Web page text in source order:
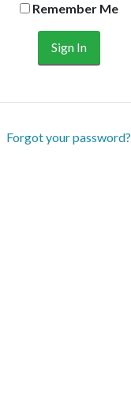
Remember Me
Forgot your password?